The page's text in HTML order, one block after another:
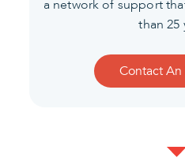
a network of support
than 25
Contact An